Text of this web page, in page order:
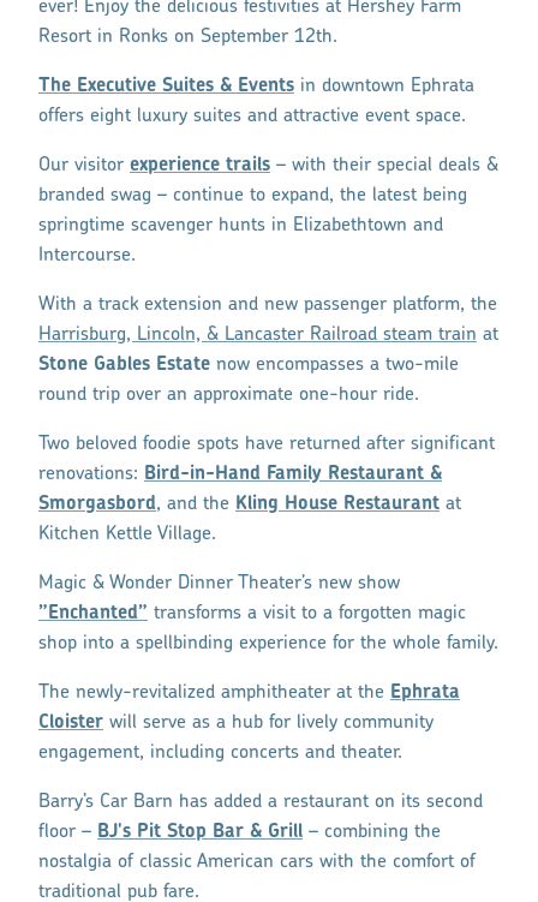
ever! Enjoy the delicious festivities at Hershey Farm
Resort in Ronks on September 12th.
The Executive Suites & Events in downtown Ephrata
offers eight luxury suites and attractive event space.
Our visitor experience trails – with their special deals &
branded swag – continue to expand, the latest being
springtime scavenger hunts in Elizabethtown and
Intercourse.
With a track extension and new passenger platform, the
Harrisburg, Lincoln, & Lancaster Railroad steam train at
Stone Gables Estate now encompasses a two-mile
round trip over an approximate one-hour ride.
Two beloved foodie spots have returned after significant
renovations: Bird-in-Hand Family Restaurant &
Smorgasbord, and the Kling House Restaurant at
Kitchen Kettle Village.
Magic & Wonder Dinner Theater’s new show
”Enchanted” transforms a visit to a forgotten magic
shop into a spellbinding experience for the whole family.
The newly-revitalized amphitheater at the Ephrata
Cloister will serve as a hub for lively community
engagement, including concerts and theater.
Barry’s Car Barn has added a restaurant on its second
floor – BJ's Pit Stop Bar & Grill – combining the
nostalgia of classic American cars with the comfort of
traditional pub fare.